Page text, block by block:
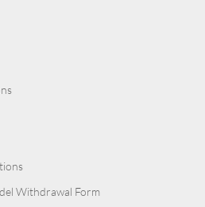
Withdrawal Form